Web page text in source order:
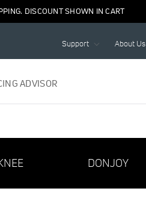
DISCOUNT SHOWN IN CART
Support About Us
ADVISOR
DONJOY